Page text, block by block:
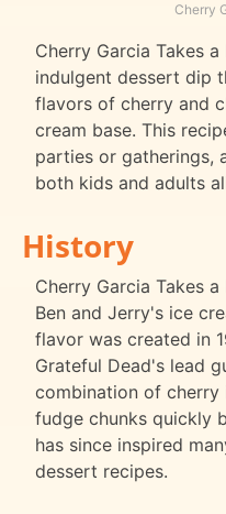
Cherry
Cherry Garcia Takes
indulgent dessert dip
flavors of cherry and
cream base. This
parties or gatherings,
both kids and adults
History
Cherry Garcia Takes
Ben and Jerry's ice
flavor was created in
Grateful Dead's lead
combination of cherry
fudge chunks quickly
has since inspired
dessert recipes.